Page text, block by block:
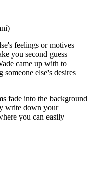
feelings or motives
you second guess
came up with to
someone else's desires
fade into the background
write down your
you can easily